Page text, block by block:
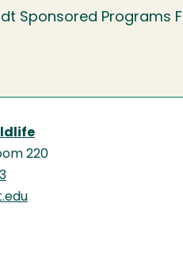
Sponsored Programs
220